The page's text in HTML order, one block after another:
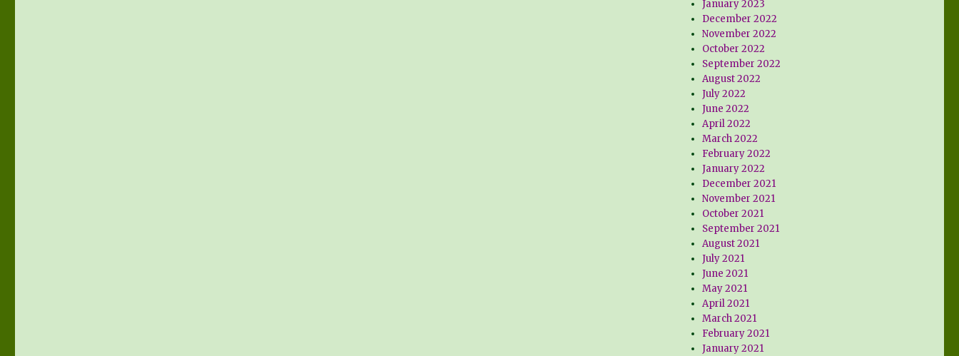
January 2023
December 2022
November 2022
October 2022
September 2022
August 2022
July 2022
June 2022
April 2022
March 2022
February 2022
January 2022
December 2021
November 2021
October 2021
September 2021
August 2021
July 2021
June 2021
May 2021
April 2021
March 2021
February 2021
January 2021